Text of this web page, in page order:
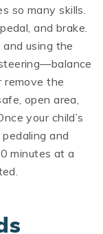
so many skills.
and brake.
using the
the
open area,
your child’s
and
minutes at a